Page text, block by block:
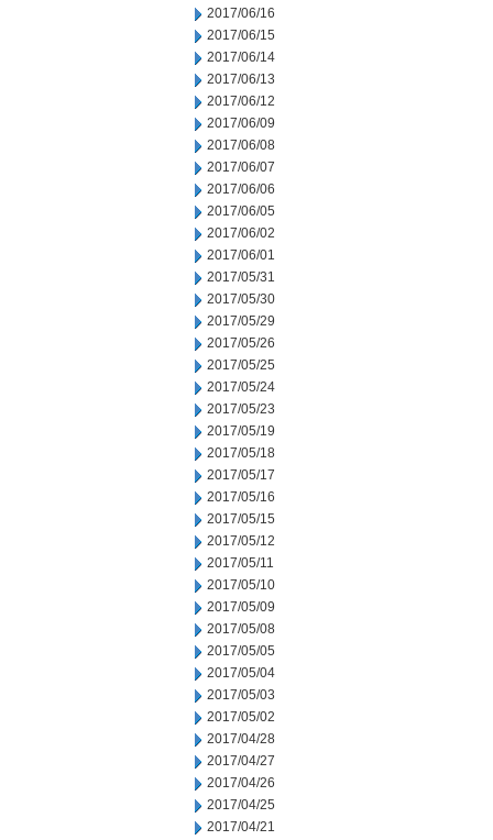
2017/06/16
2017/06/15
2017/06/14
2017/06/13
2017/06/12
2017/06/09
2017/06/08
2017/06/07
2017/06/06
2017/06/05
2017/06/02
2017/06/01
2017/05/31
2017/05/30
2017/05/29
2017/05/26
2017/05/25
2017/05/24
2017/05/23
2017/05/19
2017/05/18
2017/05/17
2017/05/16
2017/05/15
2017/05/12
2017/05/11
2017/05/10
2017/05/09
2017/05/08
2017/05/05
2017/05/04
2017/05/03
2017/05/02
2017/04/28
2017/04/27
2017/04/26
2017/04/25
2017/04/21